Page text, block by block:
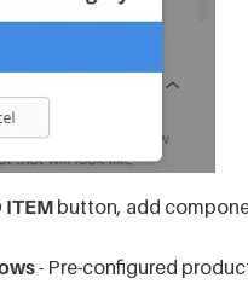
ITEM button, add
- Pre-configured